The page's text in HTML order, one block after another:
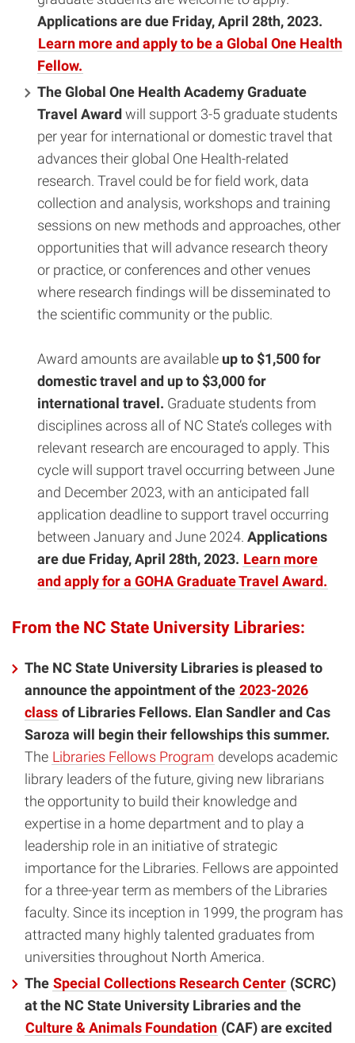
Applications are due Friday, April 28th, 2023.
Learn more and apply to be a Global One Health
Fellow.
The Global One Health Academy Graduate
Travel Award will support 3-5 graduate students
per year for international or domestic travel that
advances their global One Health-related
research. Travel could be for field work, data
collection and analysis, workshops and training
sessions on new methods and approaches, other
opportunities that will advance research theory
or practice, or conferences and other venues
where research findings will be disseminated to
the scientific community or the public.
Award amounts are available up to $1,500 for
domestic travel and up to $3,000 for
international travel. Graduate students from
disciplines across all of NC State’s colleges with
relevant research are encouraged to apply. This
cycle will support travel occurring between June
and December 2023, with an anticipated fall
application deadline to support travel occurring
between January and June 2024. Applications
are due Friday, April 28th, 2023. Learn more
and apply for a GOHA Graduate Travel Award.
From the NC State University Libraries:
The NC State University Libraries is pleased to
announce the appointment of the 2023-2026
class of Libraries Fellows. Elan Sandler and Cas
Saroza will begin their fellowships this summer.
The Libraries Fellows Program develops academic
library leaders of the future, giving new librarians
the opportunity to build their knowledge and
expertise in a home department and to play a
leadership role in an initiative of strategic
importance for the Libraries. Fellows are appointed
for a three-year term as members of the Libraries
faculty. Since its inception in 1999, the program has
attracted many highly talented graduates from
universities throughout North America.
The Special Collections Research Center (SCRC)
at the NC State University Libraries and the
Culture & Animals Foundation (CAF) are excited